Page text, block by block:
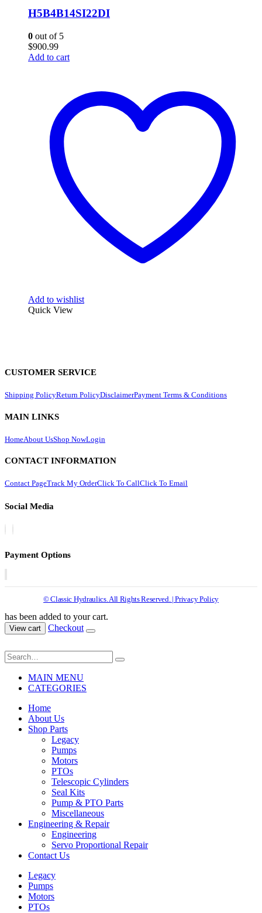
H5B4B14SI22DI
0 out of 5
$900.99
Add to cart
Add to wishlist
Quick View
CUSTOMER SERVICE
Shipping PolicyReturn PolicyDisclaimerPayment Terms & Conditions
MAIN LINKS
HomeAbout UsShop NowLogin
CONTACT INFORMATION
Contact PageTrack My OrderClick To CallClick To Email
Social Media
Payment Options
© Classic Hydraulics. All Rights Reserved. | Privacy Policy
has been added to your cart.
View cart Checkout
MAIN MENU
CATEGORIES
Home
About Us
Shop Parts
Legacy
Pumps
Motors
PTOs
Telescopic Cylinders
Seal Kits
Pump & PTO Parts
Miscellaneous
Engineering & Repair
Engineering
Servo Proportional Repair
Contact Us
Legacy
Pumps
Motors
PTOs